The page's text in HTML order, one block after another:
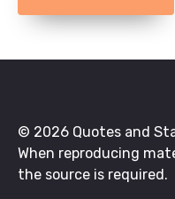
© 2026 Quotes and
When reproducing
the source is required.